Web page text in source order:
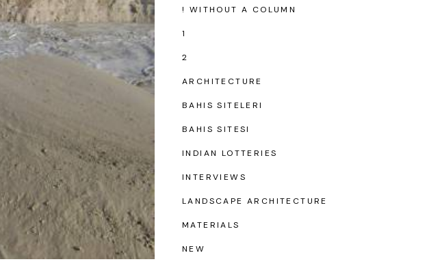
! WITHOUT A COLUMN
1
2
ARCHITECTURE
BAHIS SITELERI
BAHIS SITESI
INDIAN LOTTERIES
INTERVIEWS
LANDSCAPE ARCHITECTURE
MATERIALS
NEW